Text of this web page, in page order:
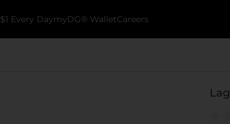
$1 Every DaymyDG® WalletCareers